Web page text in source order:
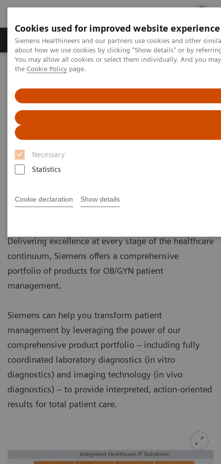
Cookies used for improved website experience
Siemens Healthineers and our partners use cookies and other
about how we use cookies by clicking "Show details" or by
You may allow all cookies or select them individually. And you
the Cookie Policy page.
Necessary
Statistics
Cookie declaration Show details
Products & Services Clinical Fields
Home
Laboratory Diagnostics
Reproductive Endocrinology
Integrated Diagnostics
Integrated Diagnostics
Ultrasound OB/GYN
Delivering excellence at every stage of the healthcare
continuum, Siemens offers a comprehensive
portfolio of products for OB/GYN patient
management.
Siemens can help you transform patient
management by leveraging the power of our
comprehensive product portfolio – including fully
coordinated laboratory diagnostics (in vitro
diagnostics) and imaging technology (in vivo
diagnostics) – to provide interpreted, action-oriented
results for total patient care.